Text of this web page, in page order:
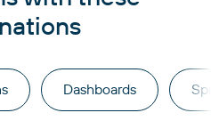
Dashboards